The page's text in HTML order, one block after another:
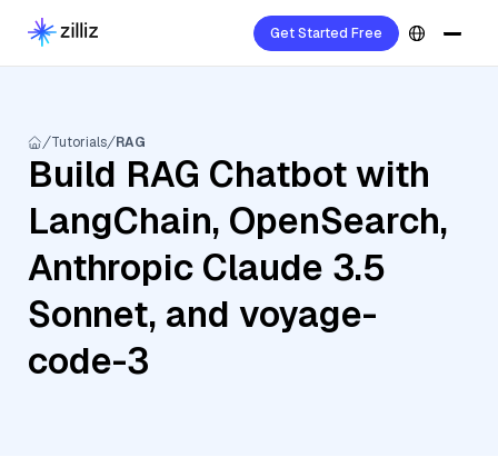
Get Started Free
Tutorials RAG
Build RAG Chatbot with
LangChain, OpenSearch,
Anthropic Claude 3.5
Sonnet, and voyage-
code-3